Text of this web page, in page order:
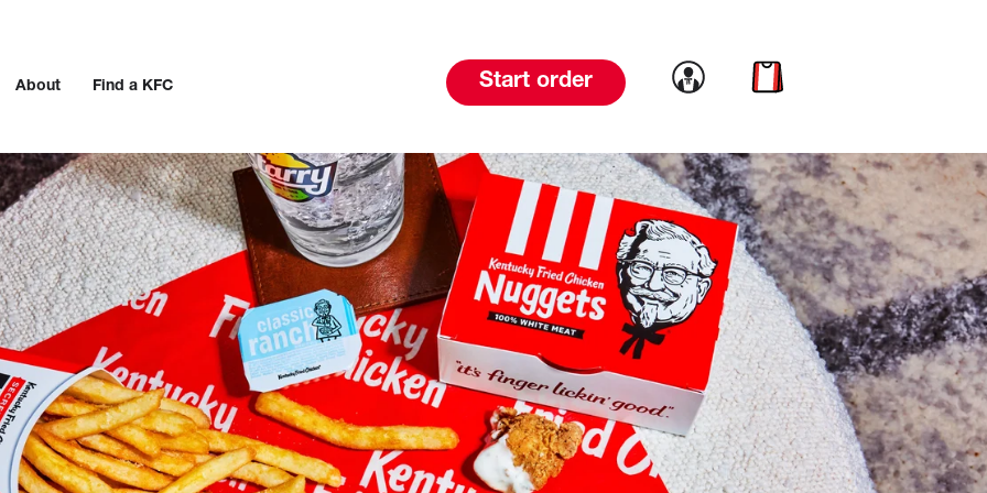
About Find a KFC Start order Link to account
Link to cart